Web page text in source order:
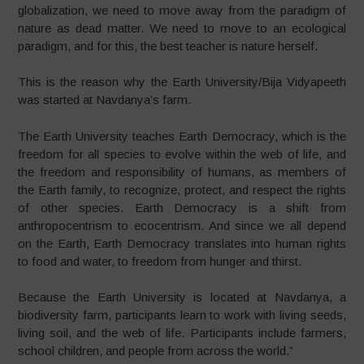
globalization, we need to move away from the paradigm of
nature as dead matter. We need to move to an ecological
paradigm, and for this, the best teacher is nature herself.
This is the reason why the Earth University/Bija Vidyapeeth
was started at Navdanya’s farm.
The Earth University teaches Earth Democracy, which is the
freedom for all species to evolve within the web of life, and
the freedom and responsibility of humans, as members of
the Earth family, to recognize, protect, and respect the rights
of other species. Earth Democracy is a shift from
anthropocentrism to ecocentrism. And since we all depend
on the Earth, Earth Democracy translates into human rights
to food and water, to freedom from hunger and thirst.
Because the Earth University is located at Navdanya, a
biodiversity farm, participants learn to work with living seeds,
living soil, and the web of life. Participants include farmers,
school children, and people from across the world.”